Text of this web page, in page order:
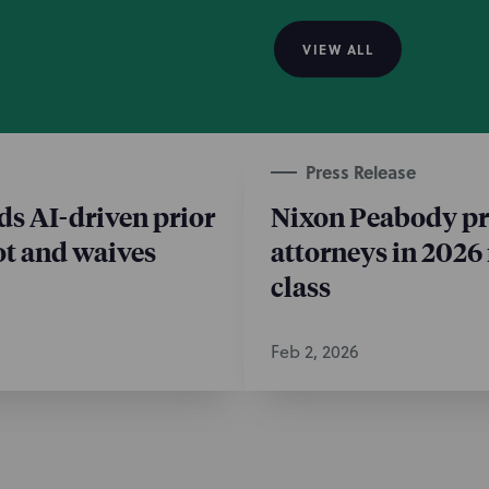
partner: Intellectual
and Affordable
Real Estate
VIEW ALL
AI-driven prior
and waives
Press Release
Nixon Peabody
attorneys in
class
Feb 2, 2026